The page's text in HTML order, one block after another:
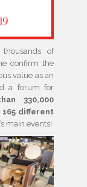
of
confirm the
value as an
a forum for
330,000
165 different
main events!